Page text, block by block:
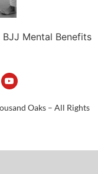
Mental Benefits
Oaks – All Rights